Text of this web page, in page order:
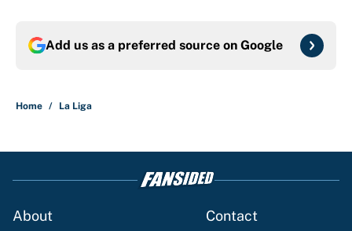
Add us as a preferred source on Google
Home / La Liga
About
Contact